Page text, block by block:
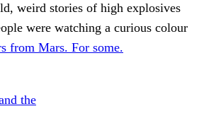
weird stories of high explosives
were watching a curious colour
from Mars. For some.
the